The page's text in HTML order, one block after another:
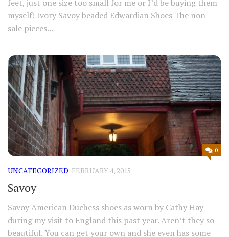
feet, just one size too small for me or I’d be buying them
myself! Ivory Savoy beaded Edwardian Shoes The non-
sale pieces...
0
UNCATEGORIZED FEBRUARY 4, 2015
Savoy
Savoy American Duchess shoes as worn by Cathy Hay
during my visit to England this past year. Aren’t they so
beautiful. You can get your own and she even has some